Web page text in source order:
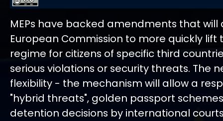
MEPs have backed amendments that will
European Commission to more quickly lift
regime for citizens of specific third
serious violations or security threats. The
flexibility - the mechanism will allow a
"hybrid threats", golden passport
detention decisions by international